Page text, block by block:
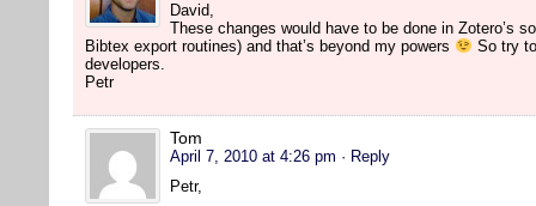
David,
These changes would have to be done in Zotero’s
Bibtex export routines) and that’s beyond my powers
So try
developers.
Petr
Tom
April 7, 2010 at 4:26 pm · Reply
Petr,